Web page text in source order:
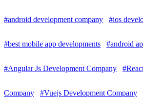
#android development company #ios
#best mobile app developments #android
#Angular Js Development Company
Company #Vuejs Development Company